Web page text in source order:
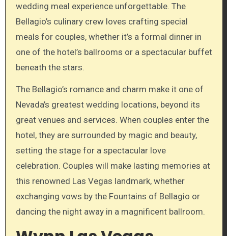
wedding meal experience unforgettable. The
Bellagio’s culinary crew loves crafting special
meals for couples, whether it’s a formal dinner in
one of the hotel’s ballrooms or a spectacular buffet
beneath the stars.
The Bellagio’s romance and charm make it one of
Nevada’s greatest wedding locations, beyond its
great venues and services. When couples enter the
hotel, they are surrounded by magic and beauty,
setting the stage for a spectacular love
celebration. Couples will make lasting memories at
this renowned Las Vegas landmark, whether
exchanging vows by the Fountains of Bellagio or
dancing the night away in a magnificent ballroom.